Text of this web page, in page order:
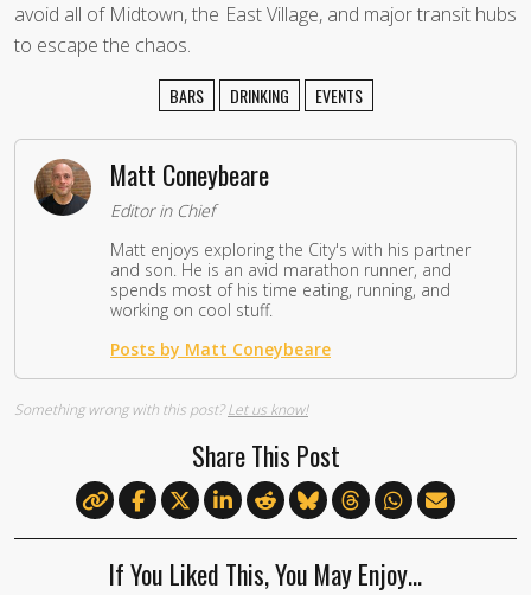
avoid all of Midtown, the East Village, and major transit hubs
to escape the chaos.
BARS DRINKING EVENTS
Matt Coneybeare
Editor in Chief
Matt enjoys exploring the City's with his partner
and son. He is an avid marathon runner, and
spends most of his time eating, running, and
working on cool stuff.
Posts by Matt Coneybeare
Something wrong with this post?Let us know!
Share This Post
If You Liked This, You May Enjoy…